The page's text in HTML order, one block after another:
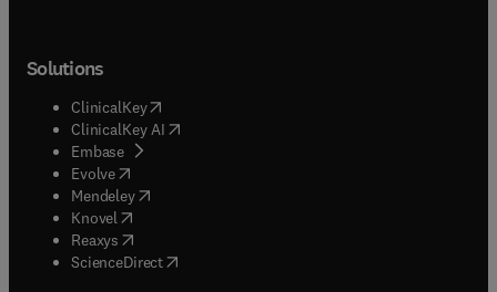
Solutions
ClinicalKey(opens in new tab/window
ClinicalKey AI opens in new tab/window
Embase( opens in new tab/window
Evolve(opens in new tab/window
Mendeley( opens in new tab/window
Knovel (opens in new tab/window
Reaxys (opens in new tab/window
ScienceDirect(opens in new tab/window